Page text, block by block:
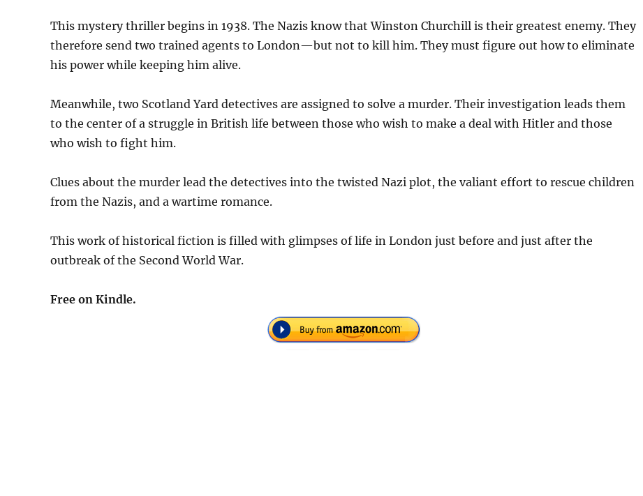
This mystery thriller begins in 1938. The Nazis know that Winston Churchill is their greatest enemy. They
therefore send two trained agents to London—but not to kill him. They must figure out how to eliminate
his power while keeping him alive.
Meanwhile, two Scotland Yard detectives are assigned to solve a murder. Their investigation leads them
to the center of a struggle in British life between those who wish to make a deal with Hitler and those
who wish to fight him.
Clues about the murder lead the detectives into the twisted Nazi plot, the valiant effort to rescue children
from the Nazis, and a wartime romance.
This work of historical fiction is filled with glimpses of life in London just before and just after the
outbreak of the Second World War.
Free on Kindle.